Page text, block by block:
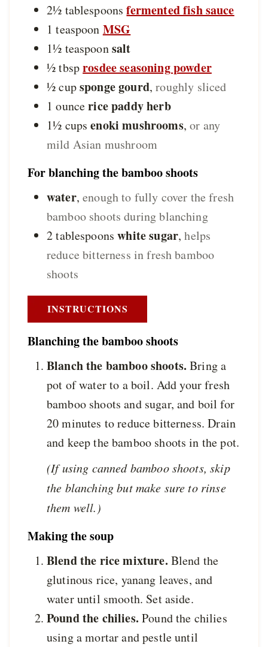
2½ tablespoons fermented fish sauce
1 teaspoon MSG
1½ teaspoonsalt
½tbsprosdee seasoning powder
½cupsponge gourd,roughly sliced
1 ouncerice paddy herb
1½ cups enoki mushrooms,or any
mild Asian mushroom
For blanching the bamboo shoots
water,enough to fully cover the fresh
bamboo shoots during blanching
2tablespoons white sugar,helps
reduce bitterness in fresh bamboo
shoots
INSTRUCTIONS
Blanching the bamboo shoots
Blanch the bamboo shoots. Bring a
pot of water to a boil. Add your fresh
bamboo shoots and sugar, and boil for
20 minutes to reduce bitterness. Drain
and keep the bamboo shoots in the pot.
(If using canned bamboo shoots, skip
the blanching but make sure to rinse
them well.)
Making the soup
Blend the rice mixture. Blend the
glutinous rice, yanang leaves, and
water until smooth. Set aside.
Pound the chilies.Pound the chilies
using a mortar and pestle until